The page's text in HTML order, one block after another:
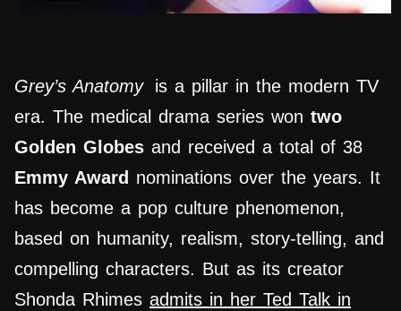
Grey’s Anatomy is a pillar in the modern TV
era. The medical drama series won two
Golden Globes and received a total of 38
Emmy Award nominations over the years. It
has become a pop culture phenomenon,
based on humanity, realism, story-telling, and
compelling characters. But as its creator
Shonda Rhimes admits in her Ted Talk in